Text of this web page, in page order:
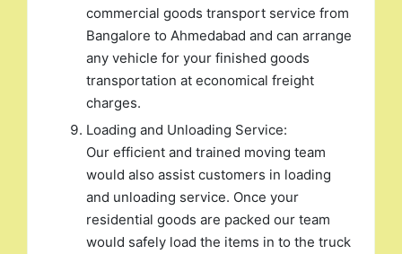
commercial goods transport service from
Bangalore to Ahmedabad and can arrange
any vehicle for your finished goods
transportation at economical freight
charges.
Loading and Unloading Service:
Our efficient and trained moving team
would also assist customers in loading
and unloading service. Once your
residential goods are packed our team
would safely load the items in to the truck